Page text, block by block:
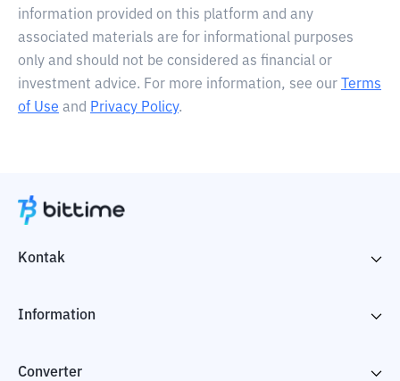
information provided on this platform and any
associated materials are for informational purposes
only and should not be considered as financial or
investment advice. For more information, see our
Terms
of Use and Privacy Policy.
Kontak
Information
Converter